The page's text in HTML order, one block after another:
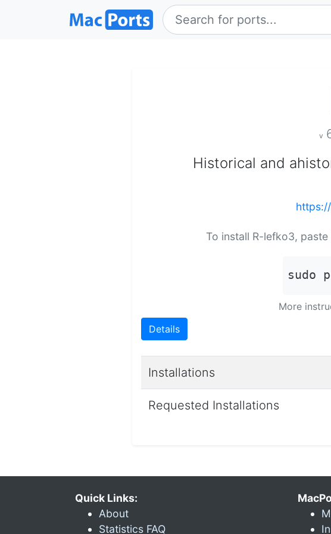
v
Historical and
To install R-lefko3,
sudo
More
Details
Installations
Requested Installations
Quick Links:
About
Statistics FAQ